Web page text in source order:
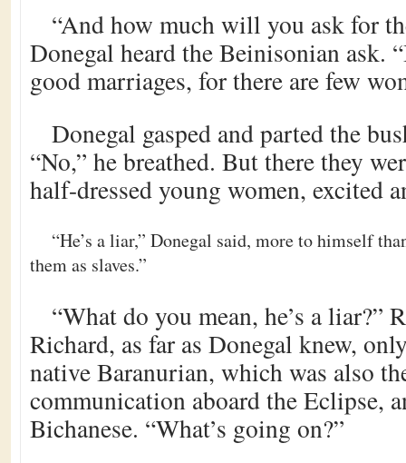
“And how much will you ask for
Donegal heard the Beinisonian ask.
good marriages, for there are few
Donegal gasped and parted the
“No,” he breathed. But there they
half-dressed young women, excited
“He’s a liar,” Donegal said, more to himself
them as slaves.”
“What do you mean, he’s a liar?”
Richard, as far as Donegal knew,
native Baranurian, which was also
communication aboard the Eclipse,
Bichanese. “What’s going on?”